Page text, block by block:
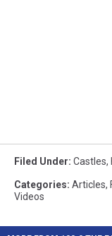
Filed Under: Castles,
Categories: Articles,
Videos